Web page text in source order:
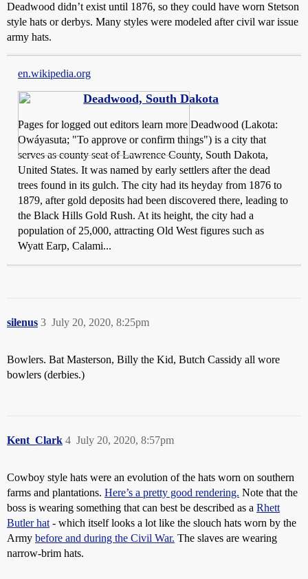
Deadwood didn’t exist until 1876, so they could have worn Stetson
style hats or derbys. Many styles were modeled after civil war issue
army hats.
en.wikipedia.org
Deadwood, South Dakota
Pages for logged out editors learn more Deadwood (Lakota:
Owáyasuta; "To approve or confirm things") is a city that
serves as county seat of Lawrence County, South Dakota,
United States. It was named by early settlers after the dead
trees found in its gulch. The city had its heyday from 1876 to
1879, after gold deposits had been discovered there, leading to
the Black Hills Gold Rush. At its height, the city had a
population of 25,000, attracting Old West figures such as
Wyatt Earp, Calami...
silenus July 20, 2020, 8:25pm
3
Bowlers. Bat Masterson, Billy the Kid, Butch Cassidy all wore
bowlers (derbies.)
Kent_Clark July 20, 2020, 8:57pm
4
Cowboy style hats were an evolution of the hats worn on southern
farms and plantations. Here’s a pretty good rendering. Note that the
boss is wearing something that can best be described as a Rhett
Butler hat - which itself looks a lot like the slouch hats worn by the
Army before and during the Civil War. The slaves are wearing
narrow-brim hats.